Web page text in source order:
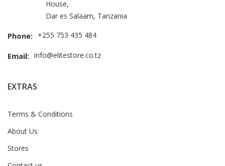
House,
Dar es Salaam, Tanzania
Phone: +255 753 435 484
Email: info@elitestore.co.tz
EXTRAS
Terms & Conditions
About Us
Stores